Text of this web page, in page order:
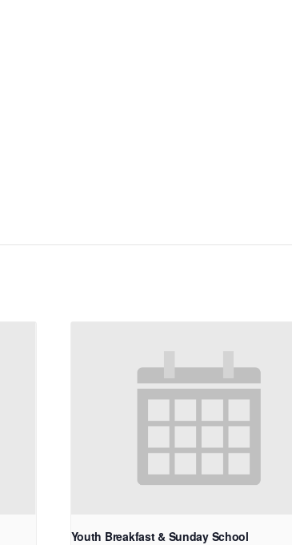
Youth Breakfast & Sunday School